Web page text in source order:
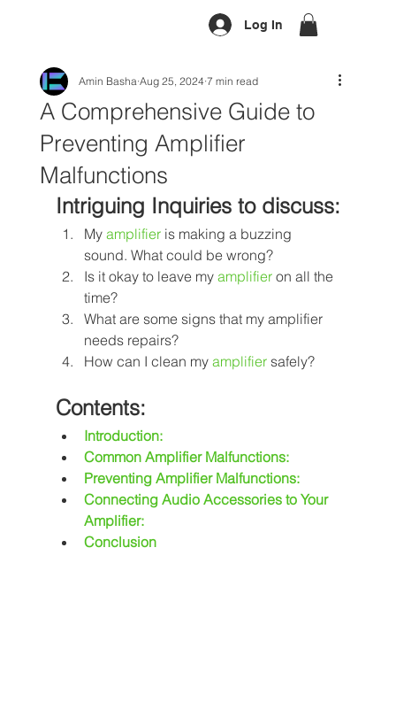
Log In
A Comprehensive Guide to
Preventing Amplifier
Malfunctions
Amin Basha Aug 25, 2024 7 min read
Intriguing Inquiries to discuss:
My amplifier is making a buzzing
sound. What could be wrong?
Is it okay to leave my amplifier on all the
time?
What are some signs that my amplifier
needs repairs?
How can I clean my amplifier safely?
Contents:
Introduction:
Common Amplifier Malfunctions:
Preventing Amplifier Malfunctions:
Connecting Audio Accessories to Your
Amplifier:
Conclusion